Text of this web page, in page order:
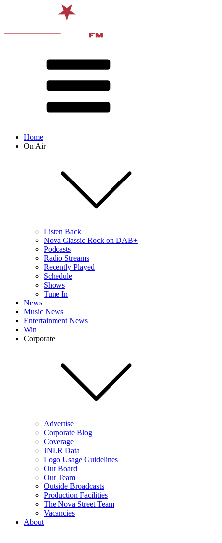
Home
On Air
Listen Back
Nova Classic Rock on DAB+
Podcasts
Radio Streams
Recently Played
Schedule
Shows
Tune In
News
Music News
Entertainment News
Win
Corporate
Advertise
Corporate Blog
Coverage
JNLR Data
Logo Usage Guidelines
Our Board
Our Team
Outside Broadcasts
Production Facilities
The Nova Street Team
Vacancies
About